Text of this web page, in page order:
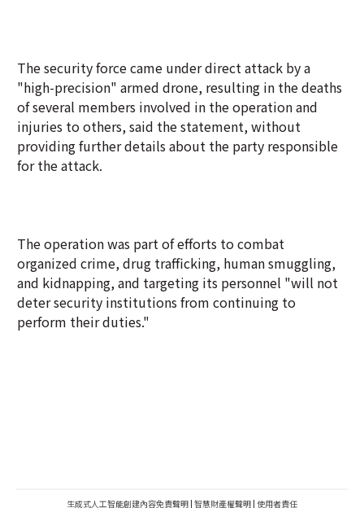
The security force came under direct attack by a
"high-precision" armed drone, resulting in the deaths
of several members involved in the operation and
injuries to others, said the statement, without
providing further details about the party responsible
for the attack.
The operation was part of efforts to combat
organized crime, drug trafficking, human smuggling,
and kidnapping, and targeting its personnel "will not
deter security institutions from continuing to
perform their duties."
生成式人工智能創建內容免責聲明 | 智慧財產權聲明 | 使用者責任